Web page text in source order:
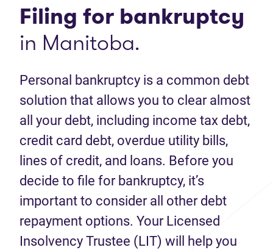
Filing for bankruptcy
in Manitoba.
Personal bankruptcy is a common debt
solution that allows you to clear almost
all your debt, including income tax debt,
credit card debt, overdue utility bills,
lines of credit, and loans. Before you
decide to file for bankruptcy, it’s
important to consider all other debt
repayment options. Your Licensed
Insolvency Trustee (LIT) will help you